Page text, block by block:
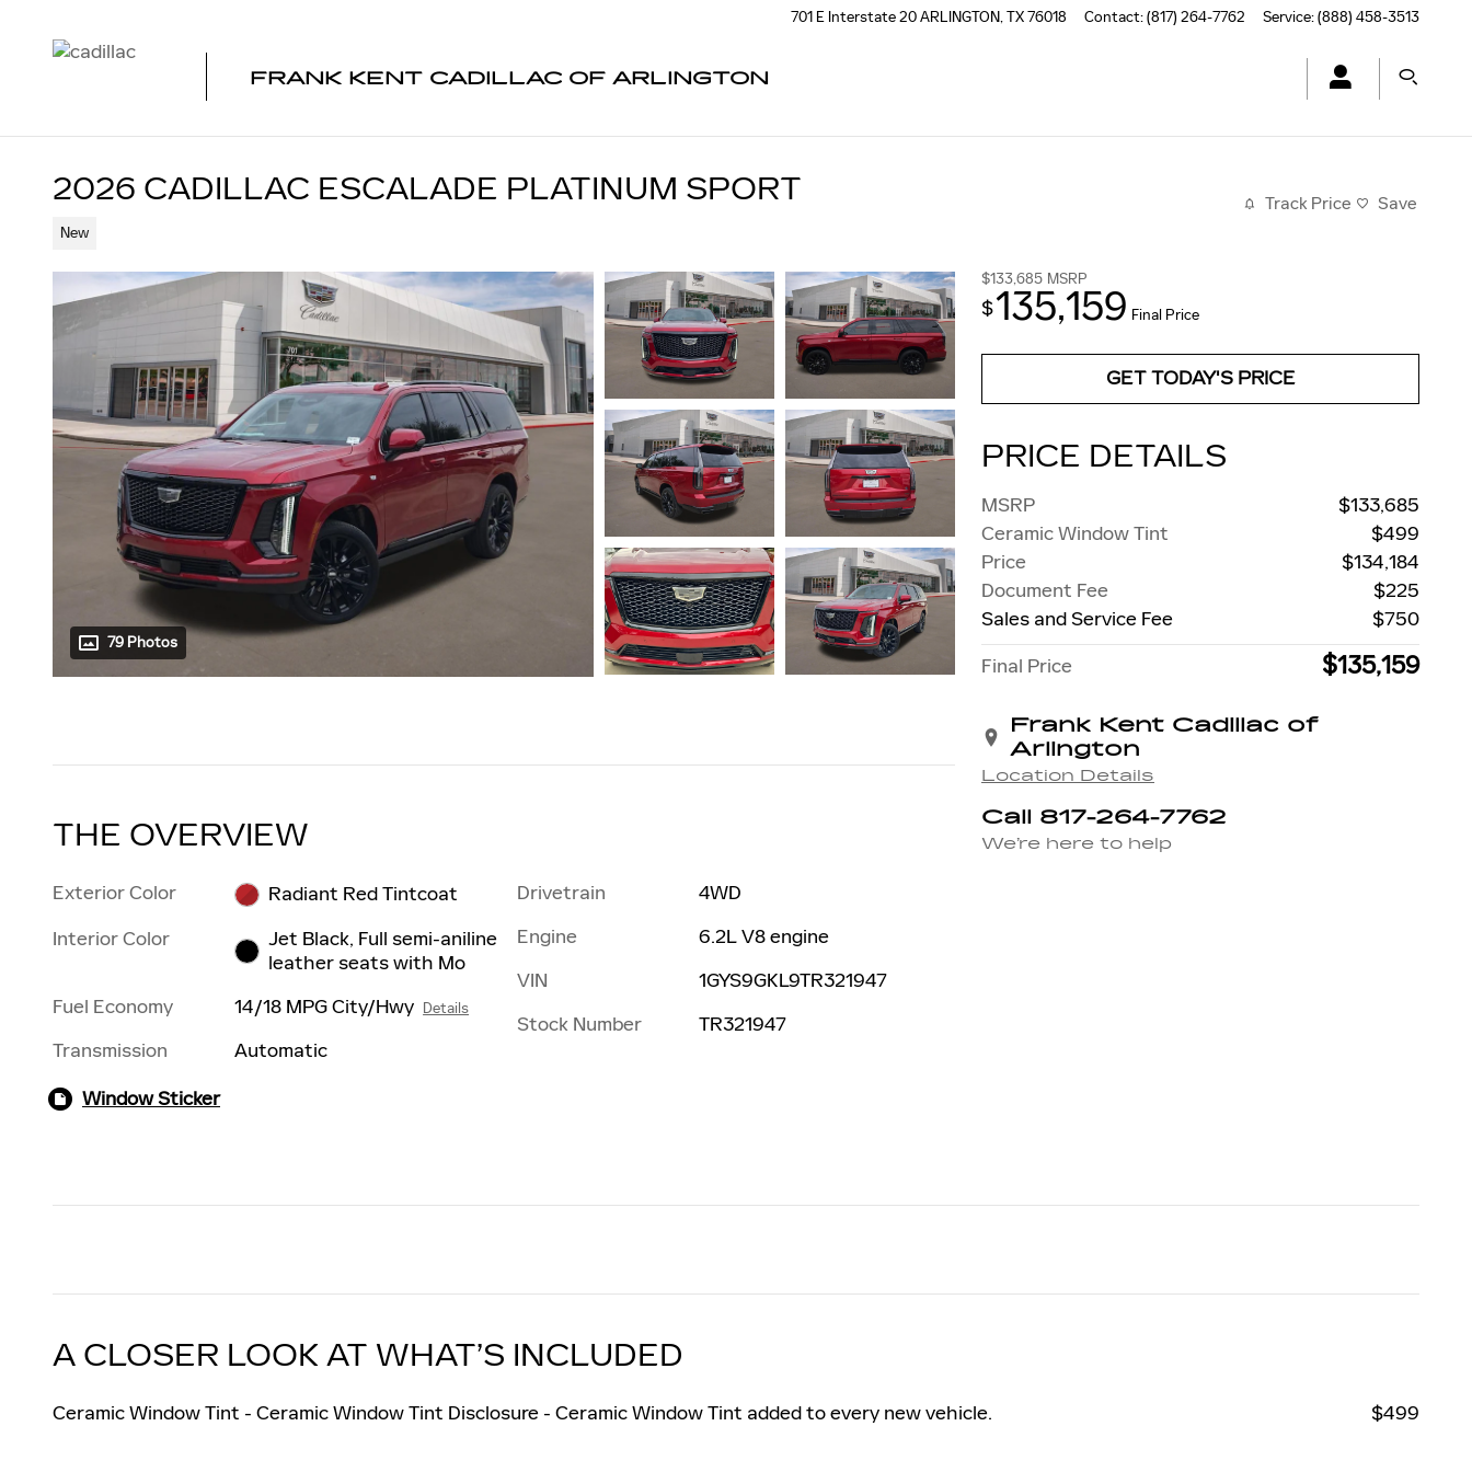
701 E Interstate 20ARLINGTON,TX76018 Contact:(817) 264-7762 Service:(888) 458-3513
FRANK KENT CADILLAC OF ARLINGTON
2026 CADILLAC ESCALADE PLATINUM SPORT
New
Track Price Save
79 Photos
$133,685 MSRP
$135,159 Final Price
GET TODAY'S PRICE
PRICE DETAILS
MSRP
$133,685
Ceramic Window Tint
$499
Price
$134,184
Document Fee
$225
Sales and Service Fee
$750
Final Price
$135,159
Frank Kent Cadillac of
Arlington
Location Details
Call 817-264-7762
We’re here to help
THE OVERVIEW
Exterior Color
Radiant Red Tintcoat
Interior Color
Jet Black, Full semi-aniline
leather seats with Mo
Fuel Economy
14/18 MPG City/Hwy Details
Transmission Automatic
Drivetrain
4WD
Engine
6.2L V8 engine
VIN
1GYS9GKL9TR321947
Stock Number
TR321947
Window Sticker
A CLOSER LOOK AT WHAT’S INCLUDED
Ceramic Window Tint - Ceramic Window Tint Disclosure - Ceramic Window Tint added to every new vehicle. $499